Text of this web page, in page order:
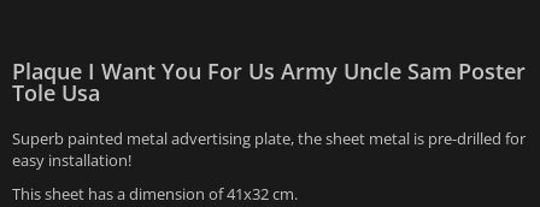
Plaque I Want You For Us Army Uncle Sam Poster
Tole Usa
Superb painted metal advertising plate, the sheet metal is pre-drilled for
easy installation!
This sheet has a dimension of 41x32 cm.